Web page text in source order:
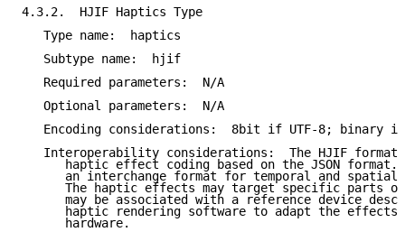
4.3.2.  HJIF Haptics Type
   Type name:  haptics
   Subtype name:  hjif
   Required parameters:  N/A
   Optional parameters:  N/A
Encoding considerations:  8bit if UTF-8; binary
Interoperability considerations:  The HJIF format
haptic effect coding based on the JSON format.
an interchange format for temporal and spatial
The haptic effects may target specific parts
may be associated with a reference device
haptic rendering software to adapt the effects
      hardware.